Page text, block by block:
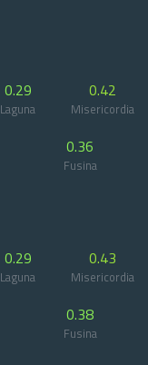
0.29
Laguna
0.42
Misericordia
0.36
Fusina
0.29
Laguna
0.43
Misericordia
0.38
Fusina